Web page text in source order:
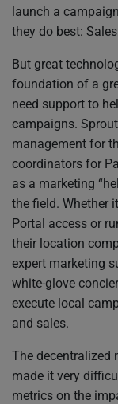
launch a
they do best:
But great
foundation of a
need support to
campaigns.
management for
coordinators for
as a marketing
the field. Whether
Portal access or
their location
expert marketing
white-glove
execute local
and sales.
The decentralized
made it very
metrics on the